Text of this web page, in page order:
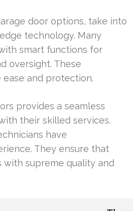
door options, take into
technology. Many
smart functions for
oversight. These
and protection.
provides a seamless
their skilled services.
have
They ensure that
with supreme quality and